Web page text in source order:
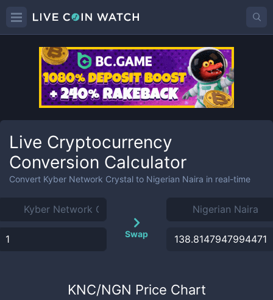
Live Cryptocurrency
Conversion Calculator
Convert Kyber Network Crystal to Nigerian Naira in real-time
Swap
KNC/NGN Price Chart